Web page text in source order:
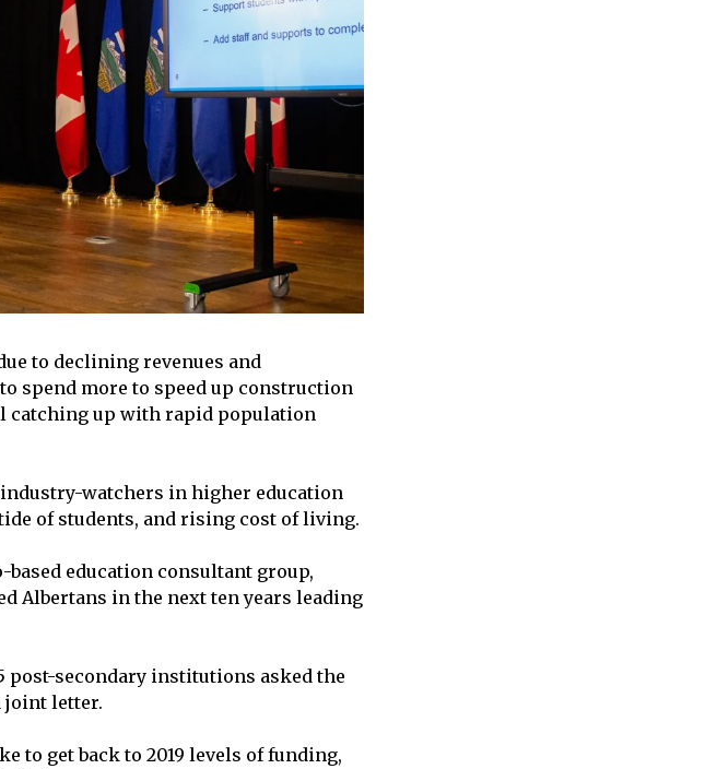
to declining revenues and
spend more to speed up construction
catching up with rapid population
watchers in higher education
of students, and rising cost of living.
education consultant group,
Albertans in the next ten years leading
secondary institutions asked the
joint letter.
to get back to 2019 levels of funding,